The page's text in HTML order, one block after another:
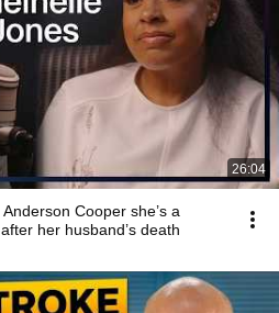
26:04
Cooper she’s a
her husband’s death